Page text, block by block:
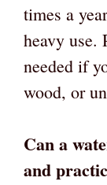
times a
heavy use.
needed if
wood, or
Can a
and